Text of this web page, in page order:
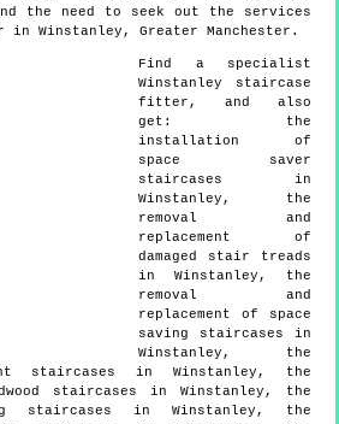
the need to seek out the services
Winstanley, Greater Manchester.
Find a specialist
Winstanley staircase
fitter, and also
get: the
installation of
space saver
staircases in
Winstanley, the
removal and
replacement of
damaged stair treads
in Winstanley, the
removal and
replacement of space
saving staircases in
Winstanley, the
in Winstanley, the
staircases in Winstanley, the
staircases in Winstanley, the